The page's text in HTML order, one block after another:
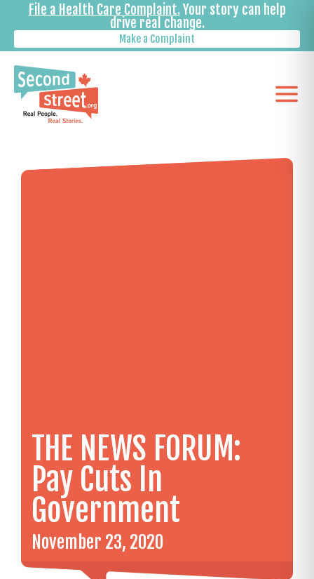
File a Health Care Complaint.Your story can help
drive real change.
Make a Complaint
THE NEWS FORUM:
Pay Cuts In
Government
November 23, 2020